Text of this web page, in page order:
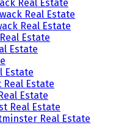
Real Estate
Real Estate
Real Estate
Estate
Estate
Estate
Real Estate
Estate
Real Estate
Real Estate